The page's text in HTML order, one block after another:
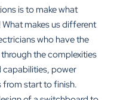
is to make what
makes us different
who have the
the complexities
power
from start to finish.